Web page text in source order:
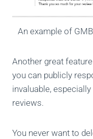
An example of
Another great
you can publicly
invaluable,
reviews.
You never want to